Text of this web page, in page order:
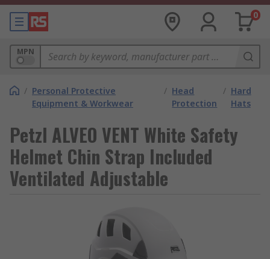
0
MPN
/ Personal Protective
Equipment & Workwear
/ Head
Protection
/ Hard
Hats
Petzl ALVEO VENT White Safety
Helmet Chin Strap Included
Ventilated Adjustable